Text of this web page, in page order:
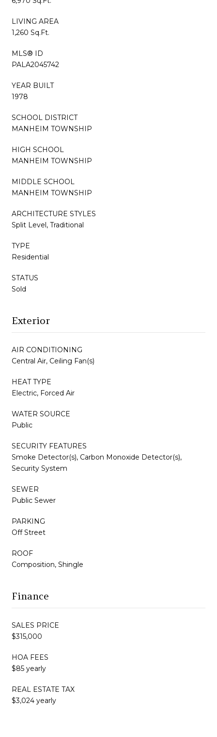
LIVING AREA
1,260 Sq.Ft.
MLS® ID
PALA2045742
YEAR BUILT
1978
SCHOOL DISTRICT
MANHEIM TOWNSHIP
HIGH SCHOOL
MANHEIM TOWNSHIP
MIDDLE SCHOOL
MANHEIM TOWNSHIP
ARCHITECTURE STYLES
Split Level, Traditional
TYPE
Residential
STATUS
Sold
Exterior
AIR CONDITIONING
Central Air, Ceiling Fan(s)
HEAT TYPE
Electric, Forced Air
WATER SOURCE
Public
SECURITY FEATURES
Smoke Detector(s), Carbon Monoxide Detector(s),
Security System
SEWER
Public Sewer
PARKING
Off Street
ROOF
Composition, Shingle
Finance
SALES PRICE
$315,000
HOA FEES
$85 yearly
REAL ESTATE TAX
$3,024 yearly